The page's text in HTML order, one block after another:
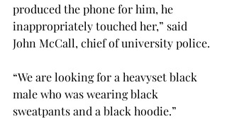
produced the phone for him, he
inappropriately touched her,” said
John McCall, chief of university police.
“We are looking for a heavyset black
male who was wearing black
sweatpants and a black hoodie.”